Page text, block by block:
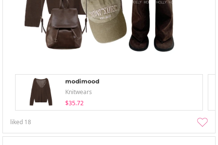
modimood
Knitwears
$35.72
liked 18